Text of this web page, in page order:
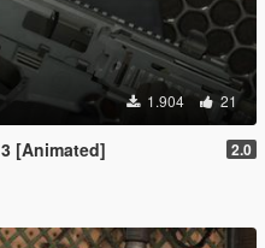
1.904 21
[Animated] 2.0